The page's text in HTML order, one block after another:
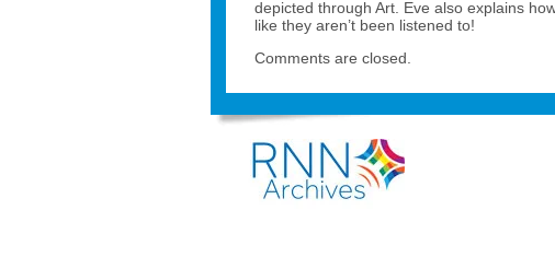
depicted through Art. Eve also explains
like they aren’t been listened to!
Comments are closed.